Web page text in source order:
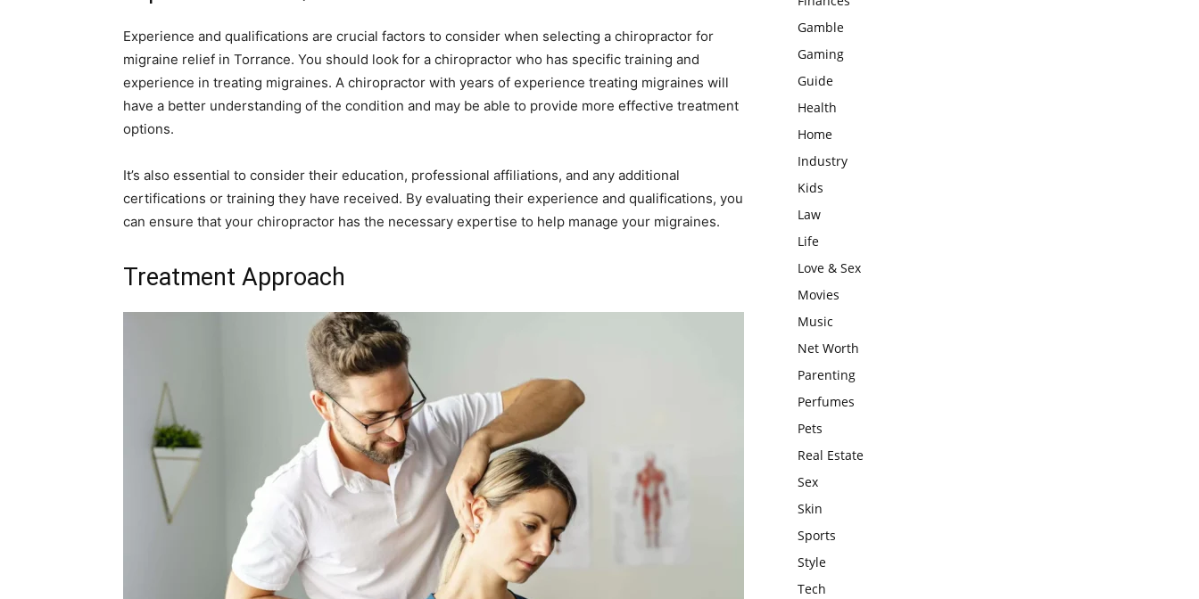
Experience and qualifications are crucial factors to consider when selecting a chiropractor for
migraine relief in Torrance. You should look for a chiropractor who has specific training and
experience in treating migraines. A chiropractor with years of experience treating migraines will
have a better understanding of the condition and may be able to provide more effective treatment
options.
It’s also essential to consider their education, professional affiliations, and any additional
certifications or training they have received. By evaluating their experience and qualifications, you
can ensure that your chiropractor has the necessary expertise to help manage your migraines.
Treatment Approach
Gamble
Gaming
Guide
Health
Home
Industry
Kids
Law
Life
Love & Sex
Movies
Music
Net Worth
Parenting
Perfumes
Pets
Real Estate
Sex
Skin
Sports
Style
Tech